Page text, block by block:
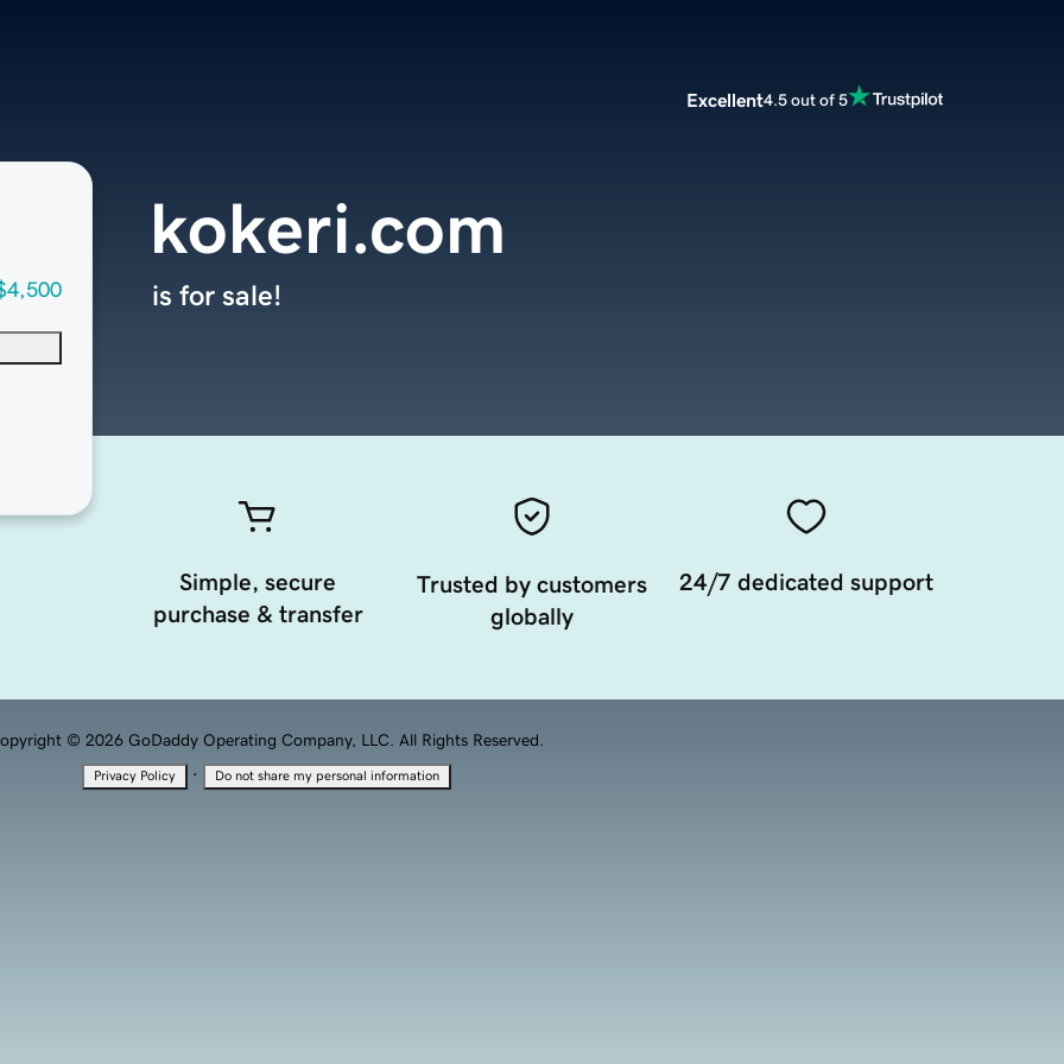
Excellent4.5 out of 5
kokeri.com
is for sale!
Simple, secure
purchase & transfer
Trusted by customers
globally
24/7 dedicated support
© 2026 GoDaddy Operating Company, LLC. All Rights Reserved.
Privacy Policy · Do not share my personal information